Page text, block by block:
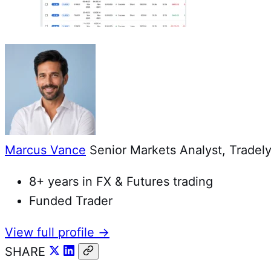
Marcus Vance Senior Markets Analyst,
8+ years in FX & Futures trading
Funded Trader
View full profile →
SHARE